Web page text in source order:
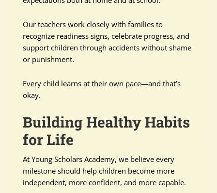
Our teachers work closely with families to
recognize readiness signs, celebrate progress, and
support children through accidents without shame
or punishment.
Every child learns at their own pace—and that’s
okay.
Building Healthy Habits
for Life
At Young Scholars Academy, we believe every
milestone should help children become more
independent, more confident, and more capable.